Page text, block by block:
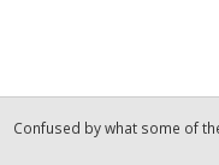
Confused by what some of